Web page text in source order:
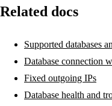
Related docs
Supported databases
Database connection
Fixed outgoing IPs
Database health and